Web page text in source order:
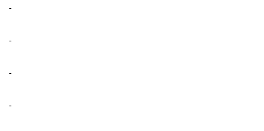
-
-
-
-